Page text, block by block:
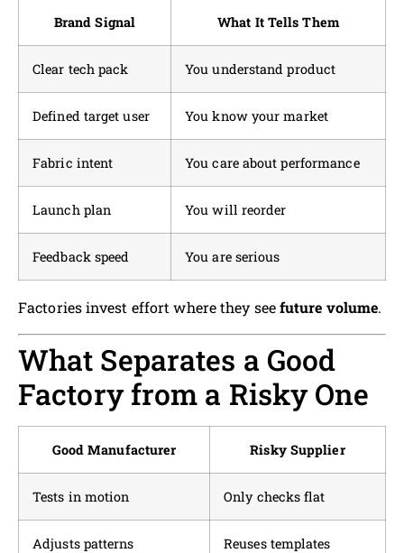
Brand Signal What It Tells Them
Clear tech pack You understand product
Defined target user You know your market
Fabric intent You care about performance
Launch plan You will reorder
Feedback speed You are serious
Factories invest effort where they seefuture volume.
What Separates a Good
Factory from a Risky One
Good Manufacturer Risky Supplier
Tests in motion Only checks flat
Adjusts patterns Reuses templates